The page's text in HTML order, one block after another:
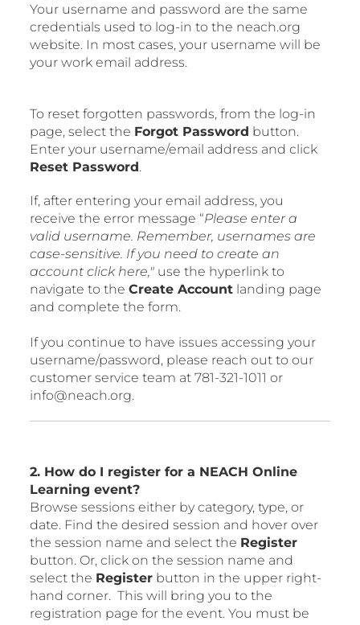
Your username and password are the same
credentials used to log-in to the neach.org
website. In most cases, your username will be
your work email address.
To reset forgotten passwords, from the log-in
page, select the Forgot Password button.
Enter your username/email address and click
Reset Password.
If, after entering your email address, you
receive the error message “Please enter a
valid username. Remember, usernames are
case-sensitive. If you need to create an
account click here," use the hyperlink to
navigate to theCreate Account landing page
and complete the form.
If you continue to have issues accessing your
username/password, please reach out to our
customer service team at 781-321-1011 or
info@neach.org.
2. How do I register for a NEACH Online
Learning event?
Browse sessions either by category, type, or
date. Find the desired session and hover over
the session name and select the Register
button. Or, click on the session name and
select the Register button in the upper right-
hand corner. This will bring you to the
registration page for the event. You must be